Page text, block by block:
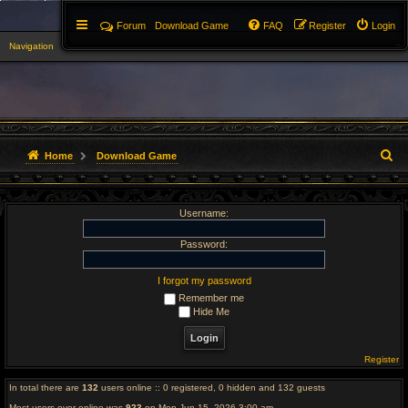
Navigation ▼
Login
Register
FAQ
Forum Download Game
Home Download Game
e
Username:
Password:
I forgot my password
Remember me
Hide Me
Register
In total there are 132 users online :: 0 registered, 0 hidden and 132 guests